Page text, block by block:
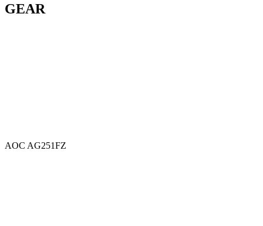
GEAR
AOC AG251FZ